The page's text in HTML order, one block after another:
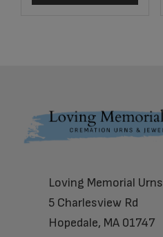
Footer
Loving Memorial Urns
5 Charlesview Rd
Hopedale, MA 01747